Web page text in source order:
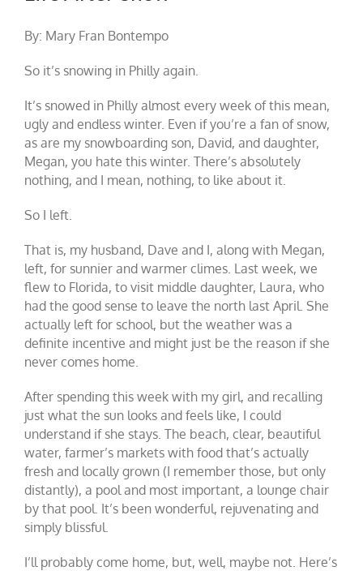
By: Mary Fran Bontempo
So it’s snowing in Philly again.
It’s snowed in Philly almost every week of this mean,
ugly and endless winter. Even if you’re a fan of snow,
as are my snowboarding son, David, and daughter,
Megan, you hate this winter. There’s absolutely
nothing, and I mean, nothing, to like about it.
So I left.
That is, my husband, Dave and I, along with Megan,
left, for sunnier and warmer climes. Last week, we
flew to Florida, to visit middle daughter, Laura, who
had the good sense to leave the north last April. She
actually left for school, but the weather was a
definite incentive and might just be the reason if she
never comes home.
After spending this week with my girl, and recalling
just what the sun looks and feels like, I could
understand if she stays. The beach, clear, beautiful
water, farmer’s markets with food that’s actually
fresh and locally grown (I remember those, but only
distantly), a pool and most important, a lounge chair
by that pool. It’s been wonderful, rejuvenating and
simply blissful.
I’ll probably come home, but, well, maybe not. Here’s